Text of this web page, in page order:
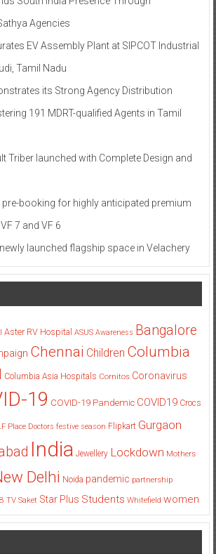
Agencies
EV Assembly Plant at SIPCOT Industrial
Tamil Nadu
its Strong Agency Distribution
191 MDRT-qualified Agents in Tamil
Triber launched with Complete Design and
booking for highly anticipated premium
7 and VF 6
launched flagship space in Velachery
Aster RV Hospital ASUS Awareness Bangalore
Chennai Children Columbia
Columbia Asia Hospitals Cornitos Coronavirus
19 COVID-19 Pandemic COVID19 Crocs
Place Doctors festive season Flipkart Gurgaon
India Jewellery Lockdown Mothers
Delhi Noida pandemic partnership
TV Saket Star Plus Students Whitefield women